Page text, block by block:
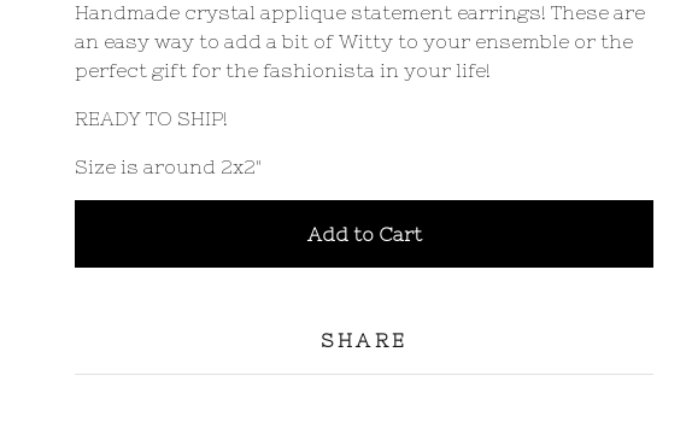
Handmade crystal applique statement earrings! These are
an easy way to add a bit of Witty to your ensemble or the
perfect gift for the fashionista in your life!
READY TO SHIP!
Size is around 2x2"
Add to Cart
SHARE